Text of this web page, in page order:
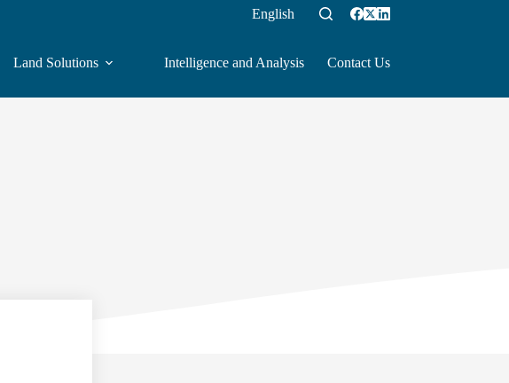
English
Land Solutions Intelligence and Analysis Contact Us